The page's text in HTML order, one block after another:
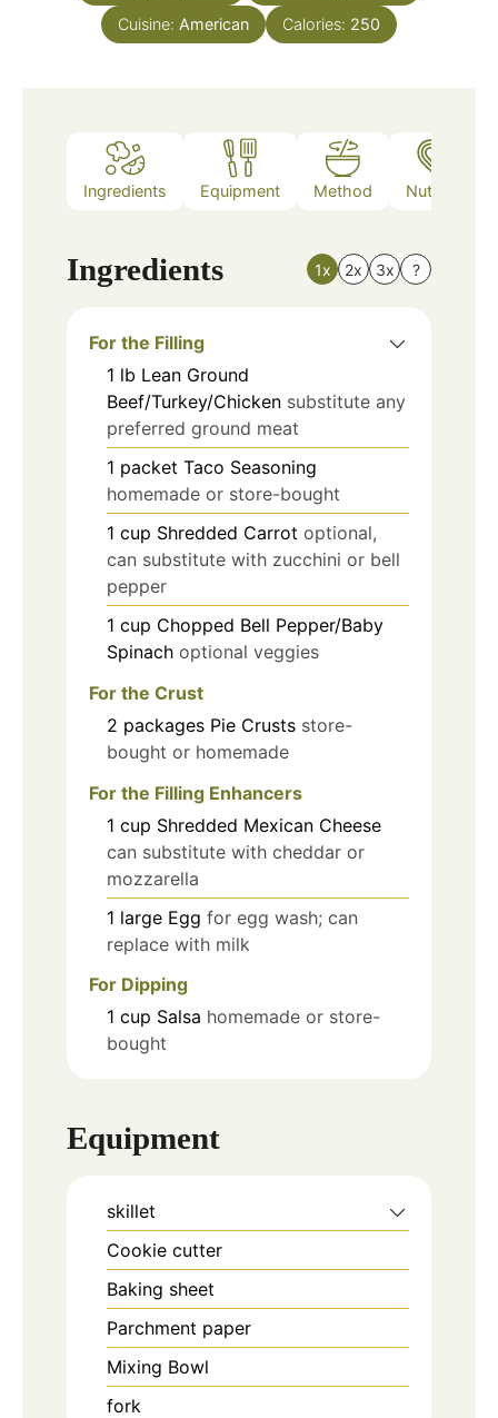
Cuisine: American Calories: 250
Ingredients Equipment Method Nutrition
Ingredients 1x 2x 3x ?
For the Filling
1 lb Lean Ground
Beef/Turkey/Chicken substitute any
preferred ground meat
1 packet Taco Seasoning
homemade or store-bought
1 cup Shredded Carrot optional,
can substitute with zucchini or bell
pepper
1 cup Chopped Bell Pepper/Baby
Spinach optional veggies
For the Crust
2 packages Pie Crusts store-
bought or homemade
For the Filling Enhancers
1 cup Shredded Mexican Cheese
can substitute with cheddar or
mozzarella
1 large Egg for egg wash; can
replace with milk
For Dipping
1 cup Salsa homemade or store-
bought
Equipment
skillet
Cookie cutter
Baking sheet
Parchment paper
Mixing Bowl
fork